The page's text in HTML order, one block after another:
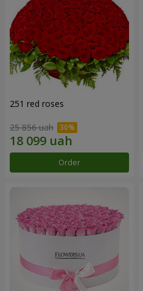
251 red roses
25 856 uah
Order